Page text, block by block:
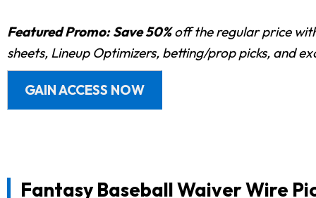
Featured Promo: Save 50%off the regular price
sheets, Lineup Optimizers, betting/prop picks, and
GAIN ACCESS NOW
Fantasy Baseball Waiver Wire